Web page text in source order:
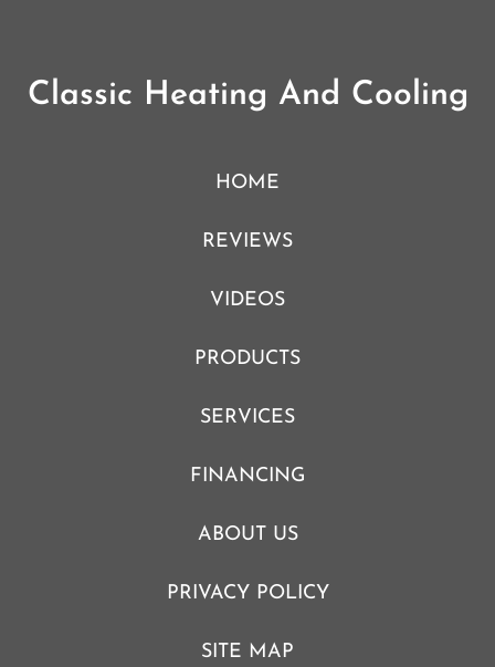
Classic Heating And Cooling
HOME
REVIEWS
VIDEOS
PRODUCTS
SERVICES
FINANCING
ABOUT US
PRIVACY POLICY
SITE MAP